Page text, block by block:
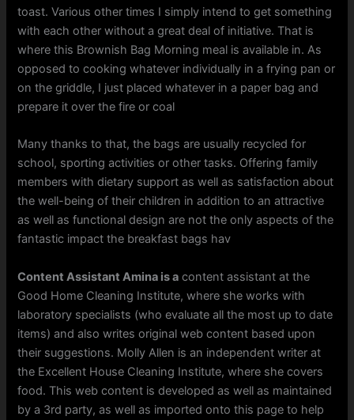
toast. Various other times I simply intend to get something
with each other without a great deal of initiative. That is
where this Brownish Bag Morning meal is available in. As
opposed to cooking whatever individually in a frying pan or
on the griddle, I just placed whatever in a paper bag and
prepare it over the fire or coal
Many thanks to that, the bags are usually recycled for
school, sporting activities or other tasks. Offering family
members with dietary support as well as satisfaction about
the well-being of their children in addition to an attractive
as well as functional design are not the only aspects of the
fantastic impact the breakfast bags hav
Content Assistant Amina is a content assistant at the
Good Home Cleaning Institute, where she works with
laboratory specialists (who evaluate all the most up to date
items) and also writes original web content based upon
their suggestions. Molly Allen is an independent writer at
the Excellent House Cleaning Institute, where she covers
food. This web content is developed as well as maintained
by a 3rd party, as well as imported onto this page to help